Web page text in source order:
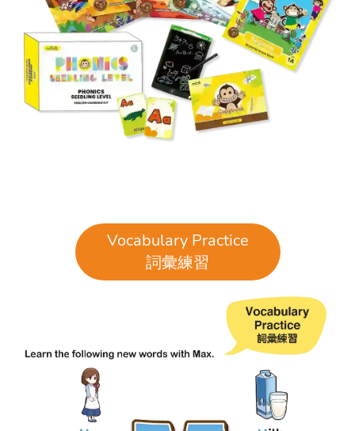
Vocabulary Practice
詞彙練習